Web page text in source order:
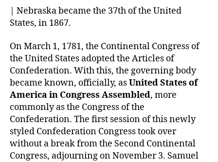
| Nebraska became the 37th of the United
States, in 1867.
On March 1, 1781, the Continental Congress of
the United States adopted the Articles of
Confederation. With this, the governing body
became known, officially, asUnited States of
America in Congress Assembled, more
commonly as the Congress of the
Confederation. The first session of this newly
styled Confederation Congress took over
without a break from the Second Continental
Congress, adjourning on November 3. Samuel